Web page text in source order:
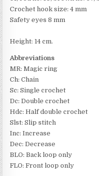
Crochet hook size: 4 mm
Safety eyes 8 mm
Height: 14 cm.
Abbreviations
MR: Magic ring
Ch: Chain
Sc: Single crochet
Dc: Double crochet
Hdc: Half double crochet
Slst: Slip stitch
Inc: Increase
Dec: Decrease
BLO: Back loop only
FLO: Front loop only